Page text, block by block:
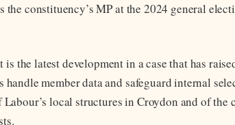
the constituency’s MP at the 2024 general
is the latest development in a case that has
member data and safeguard internal
local structures in Croydon and of the